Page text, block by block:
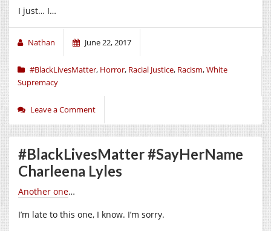
I just… I…
Nathan June 22, 2017
#BlackLivesMatter, Horror, Racial Justice, Racism,White
Supremacy
Leave a Comment
#BlackLivesMatter #SayHerName
Charleena Lyles
Another one…
I’m late to this one, I know. I’m sorry.